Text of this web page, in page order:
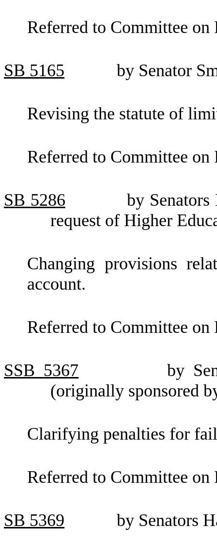
Referred to Committee
SB 5165 by Senator
Revising the statute of
Referred to Committee
SB 5286
by
request of Higher
Changing provisions
account.
Referred to Committee
SSB 5367
by
(originally sponsored
Clarifying penalties for
Referred to Committee
SB 5369 by Senators